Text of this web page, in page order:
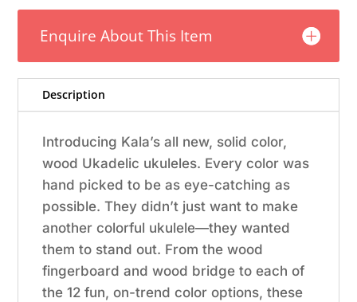
Enquire About This Item
Description
Introducing Kala’s all new, solid color,
wood Ukadelic ukuleles. Every color was
hand picked to be as eye-catching as
possible. They didn’t just want to make
another colorful ukulele—they wanted
them to stand out. From the wood
fingerboard and wood bridge to each of
the 12 fun, on-trend color options, these